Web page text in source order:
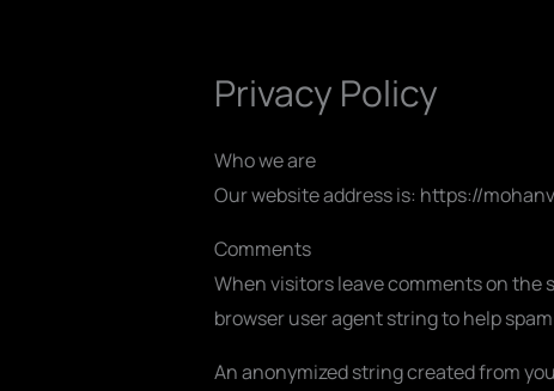
Privacy Policy
Who we are
Our website address is: https://
Comments
When visitors leave comments on the
browser user agent string to help
An anonymized string created from